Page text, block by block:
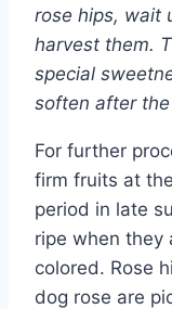
rose hips, wait
harvest them.
special
soften after
For further
firm fruits at
period in late
ripe when they
colored. Rose
dog rose are